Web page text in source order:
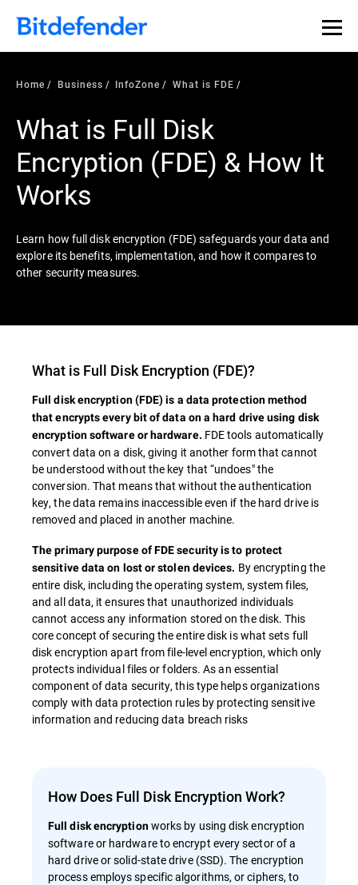
Our Annual Cybersecurity Assessment is out: 55% of
security teams were told to keep a breach quiet. —
what else 1,200 pros revealed >>
Home Business InfoZone What is FDE
What is Full Disk
Encryption (FDE) & How It
Works
Learn how full disk encryption (FDE) safeguards your data and
explore its benefits, implementation, and how it compares to
other security measures.
What is Full Disk Encryption (FDE)?
Full disk encryption (FDE) is a data protection method
that encrypts every bit of data on a hard drive using disk
encryption software or hardware. FDE tools automatically
convert data on a disk, giving it another form that cannot
be understood without the key that “undoes" the
conversion. That means that without the authentication
key, the data remains inaccessible even if the hard drive is
removed and placed in another machine.
The primary purpose ofFDEsecurity is to protect
sensitive data on lost or stolen devices. By encrypting the
entire disk, including the operating system, system files,
and all data, it ensures that unauthorized individuals
cannot access any information stored on the disk. This
core concept of securing the entire disk is what sets full
disk encryption apart from file-level encryption, which only
protects individual files or folders. As an essential
component of data security, this type helps organizations
comply with data protection rules by protecting sensitive
information and reducing data breach risks
How Does Full Disk Encryption Work?
Full disk encryptionworks by using disk encryption
software or hardware to encrypt every sector of a
hard drive or solid-state drive (SSD). The encryption
process employs specific algorithms, or ciphers, to